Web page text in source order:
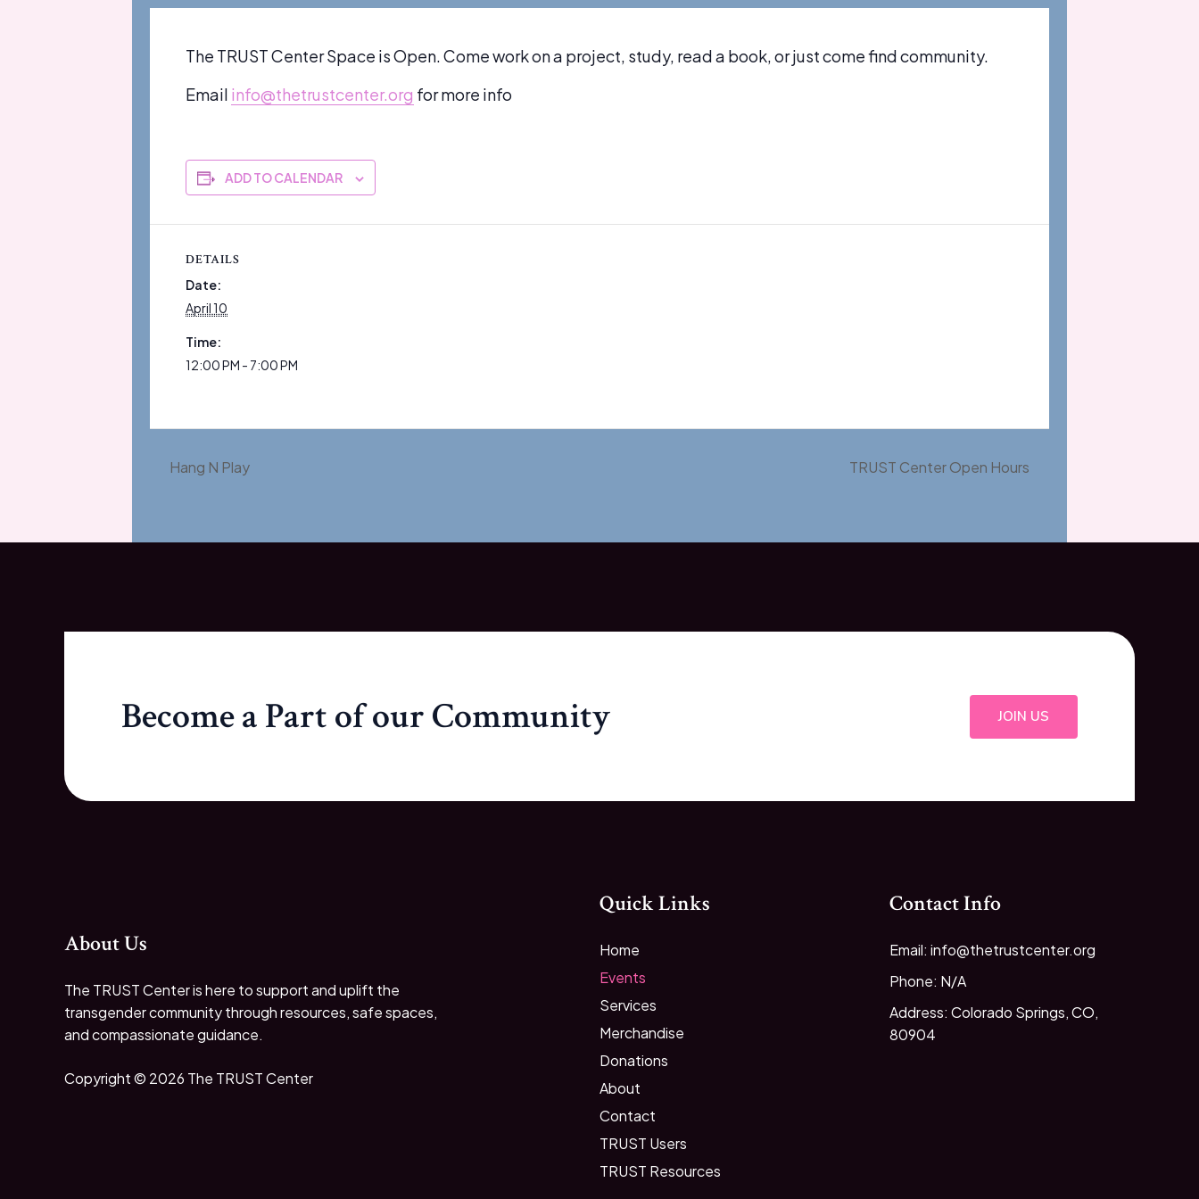
The TRUST Center Space is Open. Come work on a project, study, read a book, or just come find community.
Email info@thetrustcenter.org for more info
ADD TO CALENDAR
DETAILS
Date:
April 10
Time:
12:00 PM - 7:00 PM
Hang N Play TRUST Center Open Hours
Become a Part of our Community JOIN US
About Us
The TRUST Center is here to support and uplift the
transgender community through resources, safe spaces,
and compassionate guidance.
Copyright © 2026 The TRUST Center
Quick Links
Home
Events
Services
Merchandise
Donations
About
Contact
TRUST Users
TRUST Resources
Contact Info
Email: info@thetrustcenter.org
Phone: N/A
Address: Colorado Springs, CO,
80904